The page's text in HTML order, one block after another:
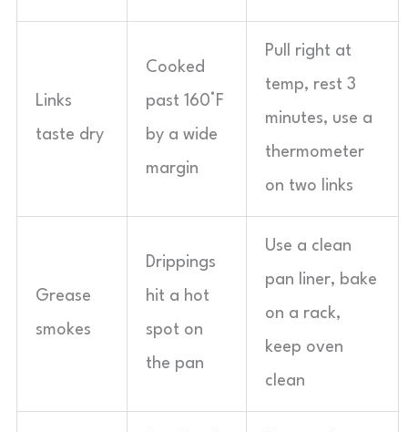
Links
taste dry
Cooked
past 160°F
by a wide
margin
Pull right at
temp, rest 3
minutes, use a
thermometer
on two links
Grease
smokes
Drippings
hit a hot
spot on
the pan
Use a clean
pan liner, bake
on a rack,
keep oven
clean